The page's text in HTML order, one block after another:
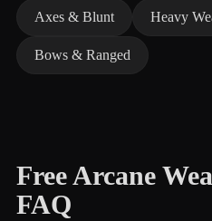
Axes & Blunt Heavy
Bows & Ranged
Free Arcane
FAQ